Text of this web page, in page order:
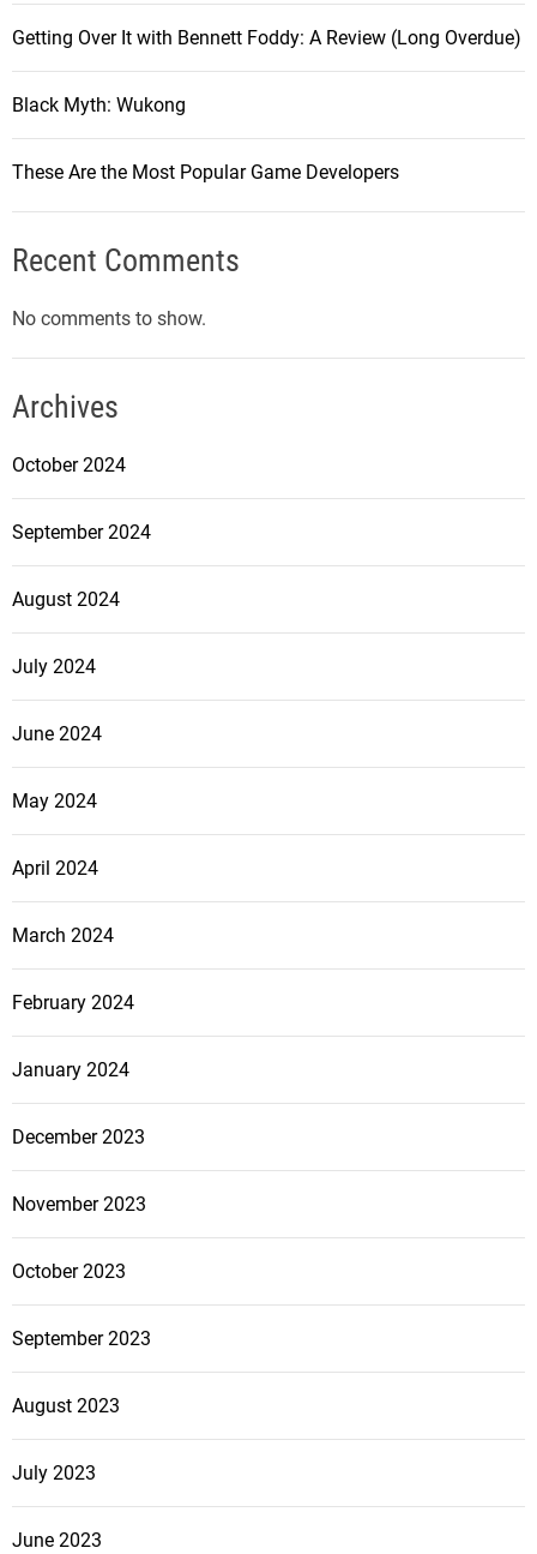
Getting Over It with Bennett Foddy: A Review (Long Overdue)
Black Myth: Wukong
These Are the Most Popular Game Developers
Recent Comments
No comments to show.
Archives
October 2024
September 2024
August 2024
July 2024
June 2024
May 2024
April 2024
March 2024
February 2024
January 2024
December 2023
November 2023
October 2023
September 2023
August 2023
July 2023
June 2023